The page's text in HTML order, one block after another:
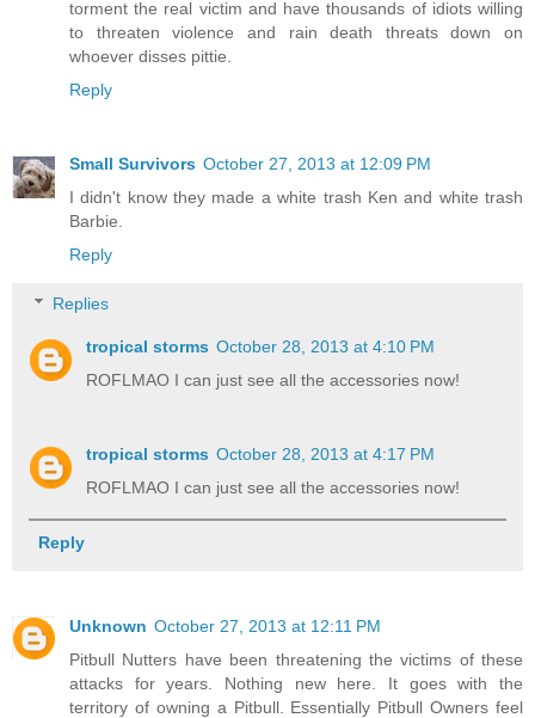
torment the real victim and have thousands of idiots willing
to threaten violence and rain death threats down on
whoever disses pittie.
Reply
Small Survivors October 27, 2013 at 12:09 PM
I didn't know they made a white trash Ken and white trash
Barbie.
Reply
Replies
tropical storms October 28, 2013 at 4:10 PM
ROFLMAO I can just see all the accessories now!
tropical storms October 28, 2013 at 4:17 PM
ROFLMAO I can just see all the accessories now!
Reply
Unknown October 27, 2013 at 12:11 PM
Pitbull Nutters have been threatening the victims of these
attacks for years. Nothing new here. It goes with the
territory of owning a Pitbull. Essentially Pitbull Owners feel